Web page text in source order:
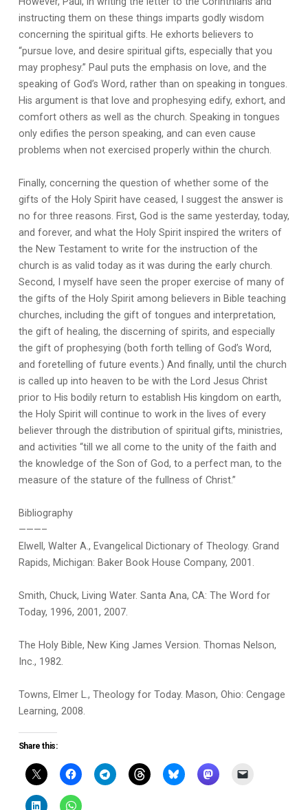
instructing them on these things imparts godly wisdom
concerning the spiritual gifts. He exhorts believers to
“pursue love, and desire spiritual gifts, especially that you
may prophesy.” Paul puts the emphasis on love, and the
speaking of God’s Word, rather than on speaking in tongues.
His argument is that love and prophesying edify, exhort, and
comfort others as well as the church. Speaking in tongues
only edifies the person speaking, and can even cause
problems when not exercised properly within the church.
Finally, concerning the question of whether some of the
gifts of the Holy Spirit have ceased, I suggest the answer is
no for three reasons. First, God is the same yesterday, today,
and forever, and what the Holy Spirit inspired the writers of
the New Testament to write for the instruction of the
church is as valid today as it was during the early church.
Second, I myself have seen the proper exercise of many of
the gifts of the Holy Spirit among believers in Bible teaching
churches, including the gift of tongues and interpretation,
the gift of healing, the discerning of spirits, and especially
the gift of prophesying (both forth telling of God’s Word,
and foretelling of future events.) And finally, until the church
is called up into heaven to be with the Lord Jesus Christ
prior to His bodily return to establish His kingdom on earth,
the Holy Spirit will continue to work in the lives of every
believer through the distribution of spiritual gifts, ministries,
and activities “till we all come to the unity of the faith and
the knowledge of the Son of God, to a perfect man, to the
measure of the stature of the fullness of Christ.”
Bibliography
———–
Elwell, Walter A., Evangelical Dictionary of Theology. Grand
Rapids, Michigan: Baker Book House Company, 2001.
Smith, Chuck, Living Water. Santa Ana, CA: The Word for
Today, 1996, 2001, 2007.
The Holy Bible, New King James Version. Thomas Nelson,
Inc., 1982.
Towns, Elmer L., Theology for Today. Mason, Ohio: Cengage
Learning, 2008.
Share this: